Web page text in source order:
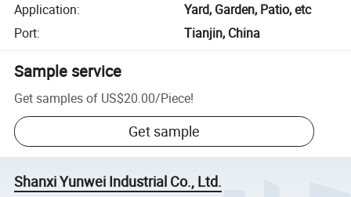
Application:
Yard, Garden, Patio, etc
Port: Tianjin, China
Sample service
Get samples of US$20.00/Piece!
Get sample
Shanxi Yunwei Industrial Co., Ltd.